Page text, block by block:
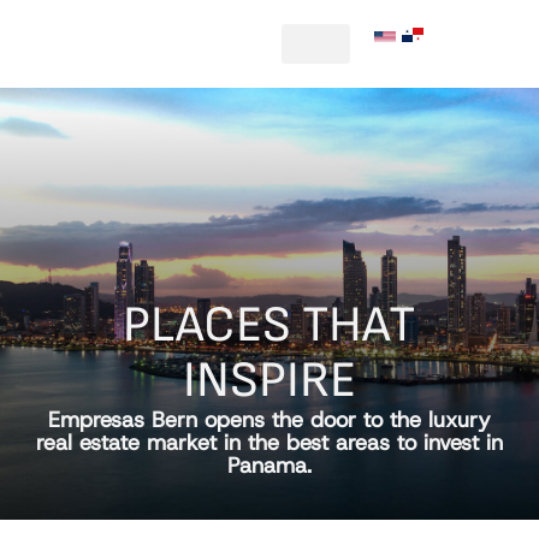
|
PLACES THAT
INSPIRE
Empresas Bern opens the door to the luxury
real estate market in the best areas to invest in
Panama.​